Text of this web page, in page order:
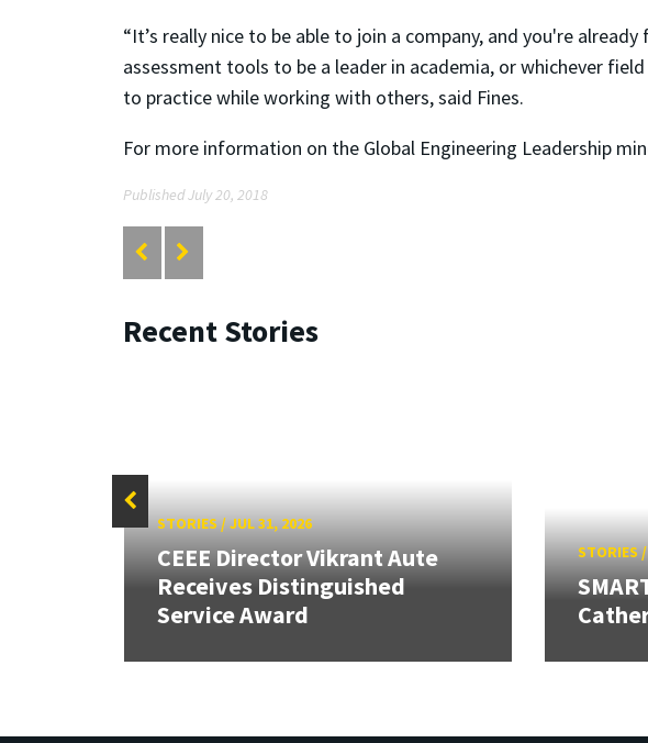
“It’s really nice to be able to join a company, and you're
assessment tools to be a leader in academia, or whichever
to practice while working with others, said Fines.
For more information on the Global Engineering Leadership
Published July 20, 2018
Recent Stories
STORIES/JUL 31, 2026
CEEE Director Vikrant Aute
Receives Distinguished
Service Award
STORIES/